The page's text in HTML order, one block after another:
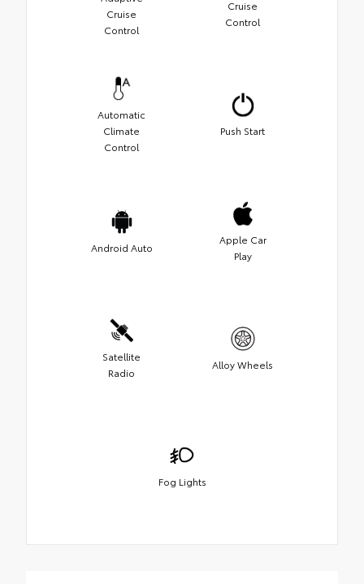
Cruise
Control
Cruise
Control
Automatic
Climate
Control
Push Start
Android Auto
Apple Car
Play
Satellite
Radio
Alloy Wheels
Fog Lights